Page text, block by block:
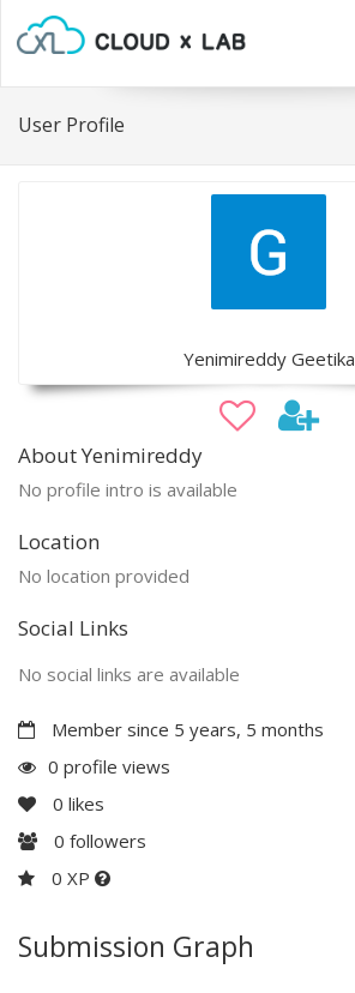
User Profile
Yenimireddy Geetika
About Yenimireddy
No profile intro is available
Location
No location provided
Social Links
No social links are available
Member since 5 years, 5 months
0 profile views
0 likes
0 followers
0 XP
Submission Graph